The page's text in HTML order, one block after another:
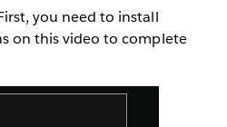
you need to install
on this video to complete